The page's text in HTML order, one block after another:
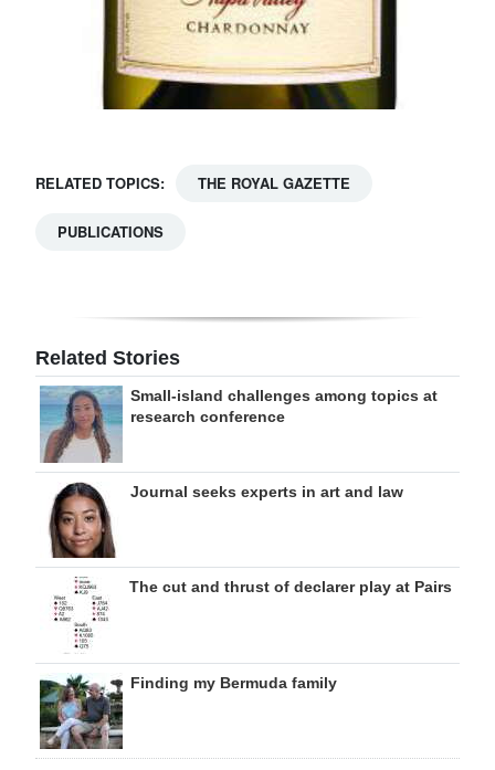
RELATED TOPICS: THE ROYAL GAZETTE
PUBLICATIONS
Related Stories
Small-island challenges among topics at
research conference
Journal seeks experts in art and law
The cut and thrust of declarer play at Pairs
Finding my Bermuda family